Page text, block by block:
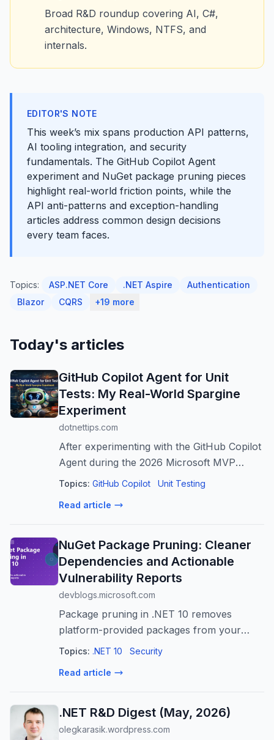
Broad R&D roundup covering AI, C#,
architecture, Windows, NTFS, and
internals.
EDITOR'S NOTE
This week’s mix spans production API patterns,
AI tooling integration, and security
fundamentals. The GitHub Copilot Agent
experiment and NuGet package pruning pieces
highlight real-world friction points, while the
API anti-patterns and exception-handling
articles address common design decisions
every team faces.
Topics: ASP.NET Core .NET Aspire
Authentication
Blazor
CQRS +19 more
Today's articles
GitHub Copilot Agent for Unit
Tests: My Real-World Spargine
Experiment
dotnettips.com
After experimenting with the GitHub Copilot
Agent during the 2026 Microsoft MVP
Summit, the author faced numerous
performance, and inconsistent adherence
Topics: GitHub Copilot Unit Testing
Read article
NuGet Package Pruning: Cleaner
Dependencies and Actionable
Vulnerability Reports
devblogs.microsoft.com
Package pruning in .NET 10 removes
platform-provided packages from your
dependency graph. With transitive auditing
defaults have 70% fewer transitive
Topics: .NET 10 Security
Read article
.NET R&D Digest (May, 2026)
olegkarasik.wordpress.com